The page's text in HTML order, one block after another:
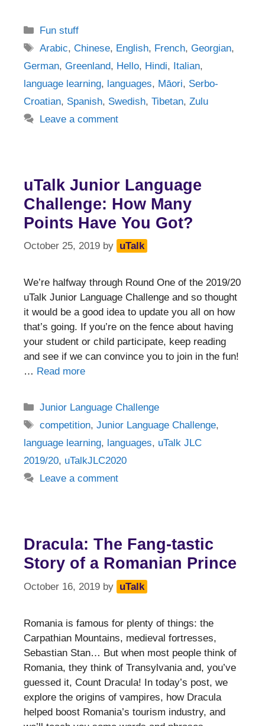
Categories
Fun stuff
Tags
Arabic,Chinese, English, French,Georgian,
German, Greenland, Hello, Hindi, Italian,
language learning, languages, Māori, Serbo-
Croatian, Spanish, Swedish, Tibetan, Zulu
Leave a comment
uTalk Junior Language
Challenge: How Many
Points Have You Got?
October 25, 2019 by uTalk
We’re halfway through Round One of the 2019/20
uTalk Junior Language Challenge and so thought
it would be a good idea to update you all on how
that’s going. If you’re on the fence about having
your student or child participate, keep reading
and see if we can convince you to join in the fun!
… Read more
Categories
Junior Language Challenge
Tags
competition,Junior Language Challenge,
language learning, languages, uTalk JLC
2019/20, uTalkJLC2020
Leave a comment
Dracula: The Fang-tastic
Story of a Romanian Prince
October 16, 2019 by uTalk
Romania is famous for plenty of things: the
Carpathian Mountains, medieval fortresses,
Sebastian Stan… But when most people think of
Romania, they think of Transylvania and, you’ve
guessed it, Count Dracula! In today’s post, we
explore the origins of vampires, how Dracula
helped boost Romania’s tourism industry, and